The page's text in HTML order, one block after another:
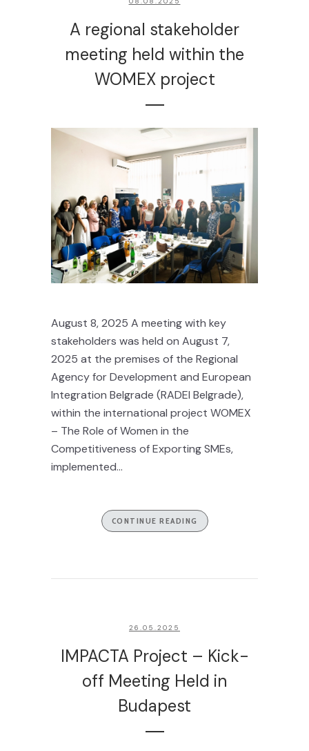
A regional stakeholder
meeting held within the
WOMEX project
August 8, 2025 A meeting with key
stakeholders was held on August 7,
2025 at the premises of the Regional
Agency for Development and European
Integration Belgrade (RADEI Belgrade),
within the international project WOMEX
– The Role of Women in the
Competitiveness of Exporting SMEs,
implemented...
CONTINUE READING
26.05.2025
IMPACTA Project – Kick-
off Meeting Held in
Budapest